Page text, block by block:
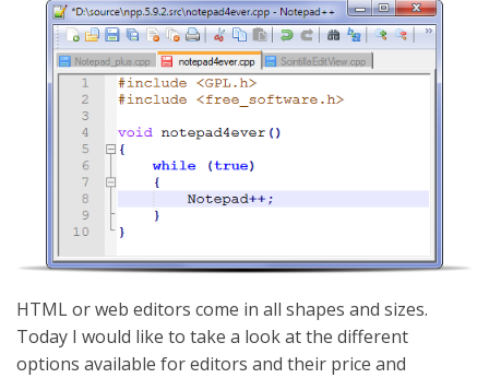
HTML or web editors come in all shapes and sizes.
Today I would like to take a look at the different
options available for editors and their price and